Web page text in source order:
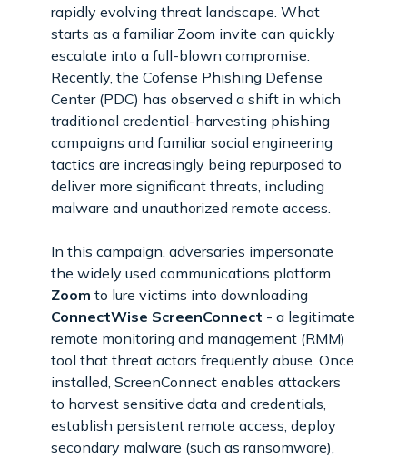
rapidly evolving threat landscape. What
starts as a familiar Zoom invite can quickly
escalate into a full-blown compromise.
Recently, the Cofense Phishing Defense
Center (PDC) has observed a shift in which
traditional credential-harvesting phishing
campaigns and familiar social engineering
tactics are increasingly being repurposed to
deliver more significant threats, including
malware and unauthorized remote access.
In this campaign, adversaries impersonate
the widely used communications platform
Zoom to lure victims into downloading
ConnectWise ScreenConnect - a legitimate
remote monitoring and management (RMM)
tool that threat actors frequently abuse. Once
installed, ScreenConnect enables attackers
to harvest sensitive data and credentials,
establish persistent remote access, deploy
secondary malware (such as ransomware),